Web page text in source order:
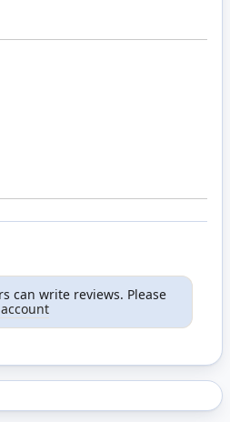
can write reviews. Please